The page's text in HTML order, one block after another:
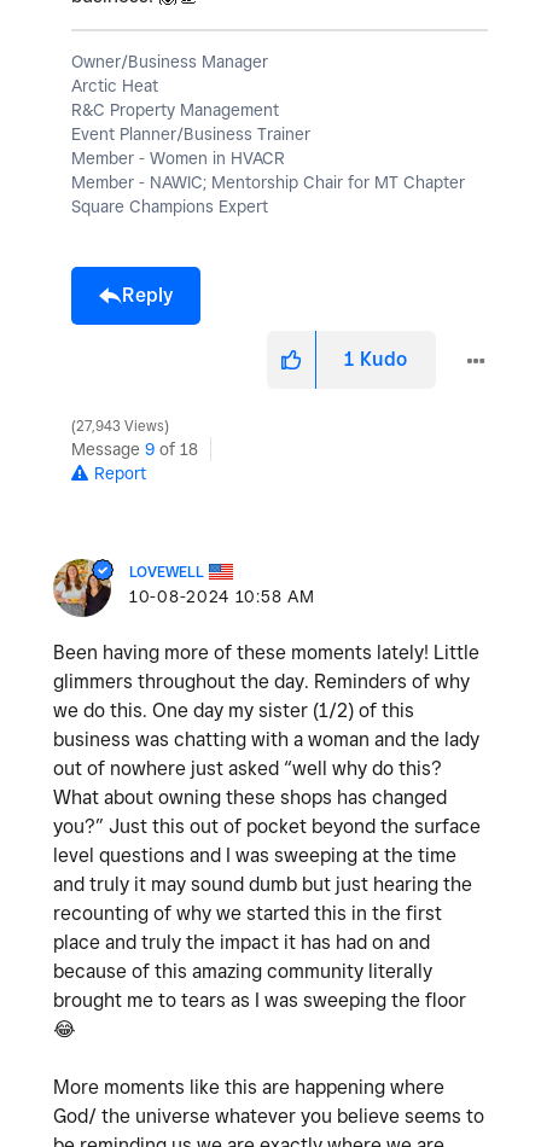
Owner/Business Manager
Arctic Heat
R&C Property Management
Event Planner/Business Trainer
Member - Women in HVACR
Member - NAWIC; Mentorship Chair for MT Chapter
Square Champions Expert
Reply
1 Kudo
27,943 Views
Message 9 of 18
Report
LOVEWELL
‎10-08-2024 10:58 AM
Been having more of these moments lately! Little
glimmers throughout the day. Reminders of why
we do this. One day my sister (1/2) of this
business was chatting with a woman and the lady
out of nowhere just asked “well why do this?
What about owning these shops has changed
you?” Just this out of pocket beyond the surface
level questions and I was sweeping at the time
and truly it may sound dumb but just hearing the
recounting of why we started this in the first
place and truly the impact it has had on and
because of this amazing community literally
brought me to tears as I was sweeping the floor
😂
More moments like this are happening where
God/ the universe whatever you believe seems to